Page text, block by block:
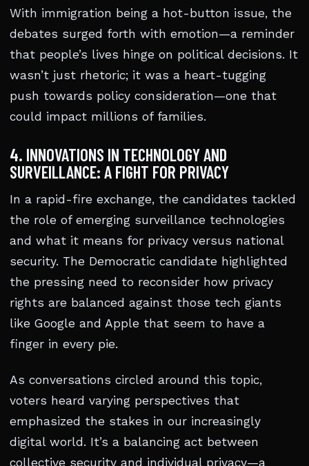
With immigration being a hot-button issue, the
debates surged forth with emotion—a reminder
that people’s lives hinge on political decisions. It
wasn’t just rhetoric; it was a heart-tugging
push towards policy consideration—one that
could impact millions of families.
4. INNOVATIONS IN TECHNOLOGY AND
SURVEILLANCE: A FIGHT FOR PRIVACY
In a rapid-fire exchange, the candidates tackled
the role of emerging surveillance technologies
and what it means for privacy versus national
security. The Democratic candidate highlighted
the pressing need to reconsider how privacy
rights are balanced against those tech giants
like Google and Apple that seem to have a
finger in every pie.
As conversations circled around this topic,
voters heard varying perspectives that
emphasized the stakes in our increasingly
digital world. It’s a balancing act between
collective security and individual privacy—a